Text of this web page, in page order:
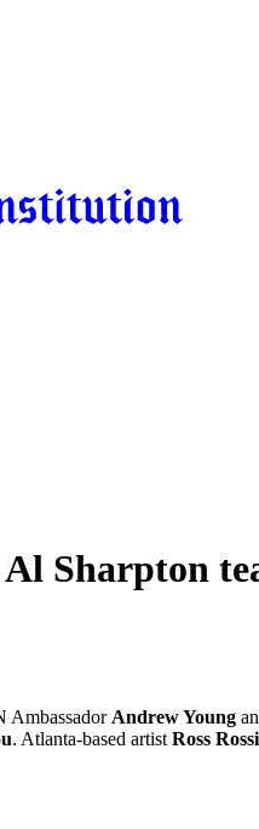
Sharpton
Ambassador Andrew Young
. Atlanta-based artist Ross